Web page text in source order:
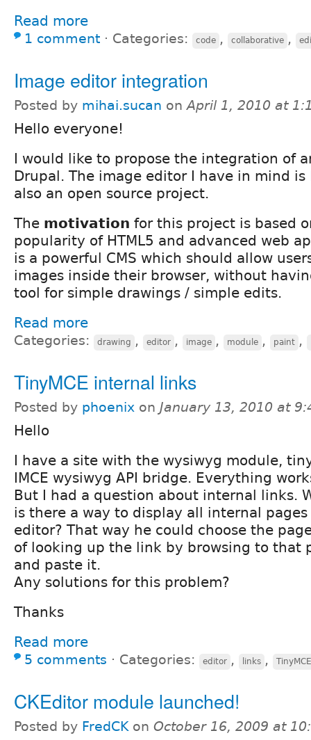
Read more
1 comment ⋅ Categories: code , collaborative ,
Image editor integration
Posted by mihai.sucan onApril 1, 2010 at
Hello everyone!
I would like to propose the integration of
Drupal. The image editor I have in mind is
also an open source project.
The motivation for this project is based
popularity of HTML5 and advanced web
is a powerful CMS which should allow
images inside their browser, without
tool for simple drawings / simple edits.
Read more
Categories: drawing , editor , image , module , paint ,
TinyMCE internal links
Posted by phoenix on January 13, 2010 at
Hello
I have a site with the wysiwyg module,
IMCE wysiwyg API bridge. Everything
But I had a question about internal links.
is there a way to display all internal
editor? That way he could choose the
of looking up the link by browsing to that
and paste it.
Any solutions for this problem?
Thanks
Read more
5 comments ⋅ Categories: editor , links , TinyMCE
CKEditor module launched!
Posted by FredCK on October 16, 2009 at